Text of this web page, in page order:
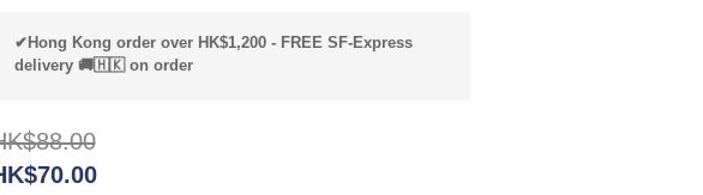
✔Hong Kong order over HK$1,200 - FREE SF-Express
delivery 🚚🇭🇰 on order